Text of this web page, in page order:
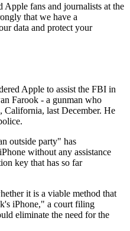
Apple fans and journalists at the
that we have a
data and protect your
Apple to assist the FBI in
Farook - a gunman who
California, last December. He
outside party" has
without any assistance
key that has so far
it is a viable method that
iPhone," a court filing
eliminate the need for the